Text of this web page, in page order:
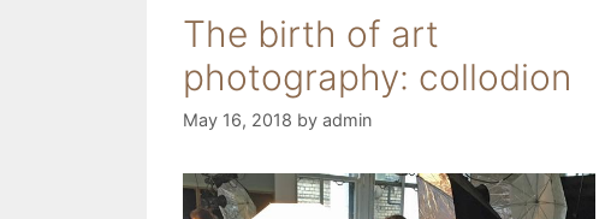
The birth of art
photography: collodion
May 16, 2018 by admin